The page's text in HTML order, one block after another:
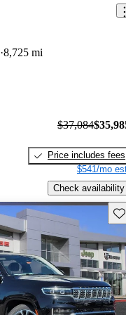
8,725 mi
$37,084
Price includes fees
$541/mo
Check availability